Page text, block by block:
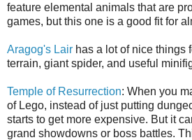
feature elemental animals that are
games, but this one is a good fit for
Aragog's Lair has a lot of nice things
terrain, giant spider, and useful
Temple of Resurrection: When you
of Lego, instead of just putting
starts to get more expensive. But it
grand showdowns or boss battles.